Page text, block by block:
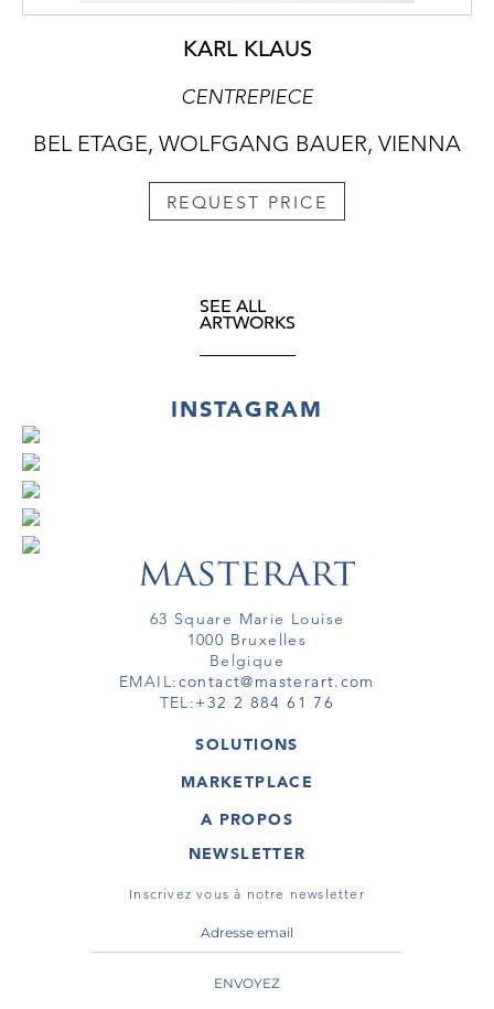
KARL KLAUS
CENTREPIECE
BEL ETAGE, WOLFGANG BAUER, VIENNA
REQUEST PRICE
SEE ALL
ARTWORKS
INSTAGRAM
63 Square Marie Louise
1000 Bruxelles
Belgique
EMAIL:contact@masterart.com
TEL:+32 2 884 61 76
SOLUTIONS
GALERIE
ARTISTE
TOUR VIRTUEL
MARKETPLACE
OEUVRES D'ART
TOURS VIRTUELS
A PROPOS
MASTERART
CONDITIONS GÉNÉRALES
NEWSLETTER
Inscrivez vous à notre newsletter
ENVOYEZ